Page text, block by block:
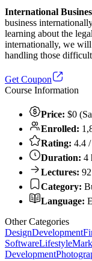
International
business
learning about the
internationally, we will
handling those
Get Coupon
Course Information
Price: $0
Enrolled:
Rating: 4.4
Duration: 4
Lectures: 92
Category:
Language:
Other Categories
DesignDevelopment
SoftwareLifestyle
Development